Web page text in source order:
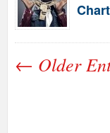
← Older